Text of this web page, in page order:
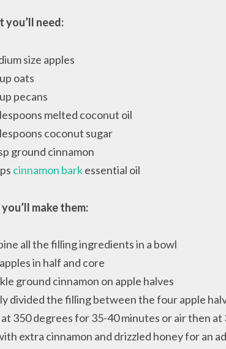
you’ll need:
size apples
oats
pecans
melted coconut oil
coconut sugar
ground cinnamon
cinnamon barkessential oil
make them:
all the filling ingredients in a bowl
in half and core
ground cinnamon on apple halves
divided the filling between the four apple
at 350 degrees for 35-40 minutes or air then
extra cinnamon and drizzled honey for an